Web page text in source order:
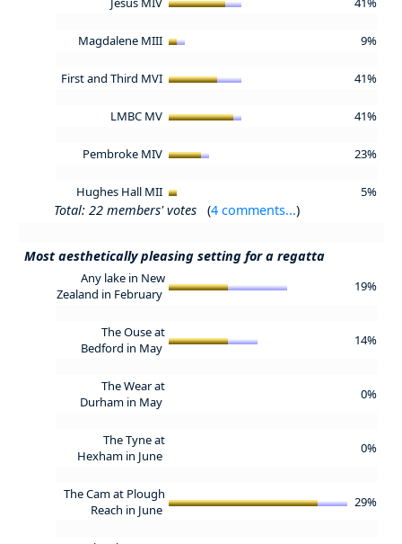
Magdalene MIII 9%
First and Third MVI 41%
LMBC MV 41%
Pembroke MIV 23%
Hughes Hall MII 5%
Total: 22 members' votes (4 comments...)
Most aesthetically pleasing setting for a regatta
Any lake in New
Zealand in February
19%
The Ouse at
Bedford in May
14%
The Wear at
Durham in May
0%
The Tyne at
Hexham in June
0%
The Cam at Plough
Reach in June
29%